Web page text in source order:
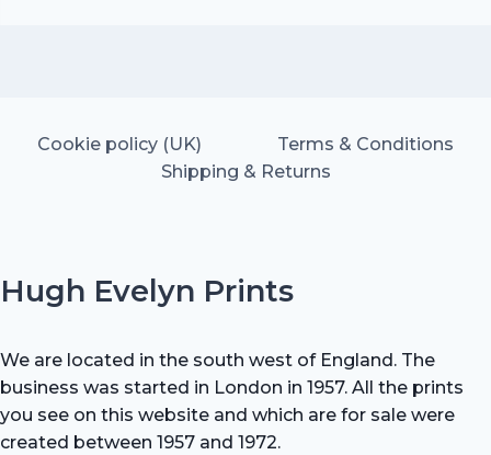
Cookie policy (UK)
Terms & Conditions
Shipping & Returns
Hugh Evelyn Prints
We are located in the south west of England. The
business was started in London in 1957. All the prints
you see on this website and which are for sale were
created between 1957 and 1972.